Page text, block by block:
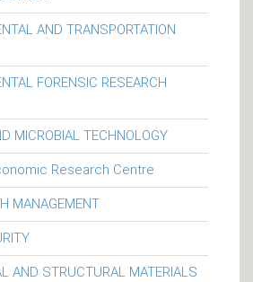
AND TRANSPORTATION
FORENSIC RESEARCH
MICROBIAL TECHNOLOGY
Research Centre
MANAGEMENT
AND STRUCTURAL MATERIALS